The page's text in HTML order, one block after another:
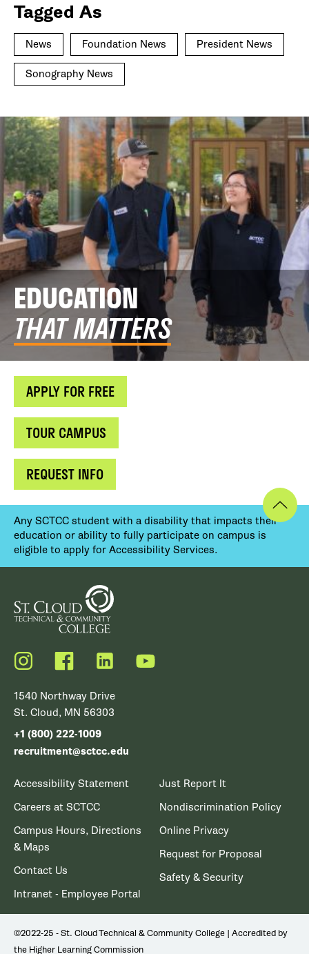
Tagged As
News Foundation News President News
Sonography News
EDUCATION
THAT MATTERS
APPLY FOR FREE
TOUR CAMPUS
REQUEST INFO
Any SCTCC student with a disability that impacts their
education or ability to fully participate on campus is
eligible to apply for Accessibility Services.
Instagram FacebookLinkedIn YouTube
1540 Northway Drive
St. Cloud, MN 56303
+1 (800) 222-1009
recruitment@sctcc.edu
Accessibility Statement
Careers at SCTCC
Campus Hours, Directions
& Maps
Contact Us
Intranet - Employee Portal
Just Report It
Nondiscrimination Policy
Online Privacy
Request for Proposal
Safety & Security
©2022-25 - St. Cloud Technical & Community College | Accredited by
the Higher Learning Commission